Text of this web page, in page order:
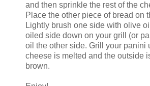
and then sprinkle the rest of the
Place the other piece of bread on
Lightly brush one side with olive
oiled side down on your grill (or
oil the other side. Grill your panini
cheese is melted and the outside
brown.